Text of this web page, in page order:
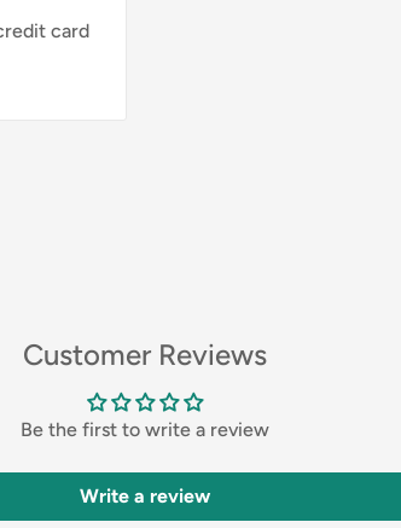
card
Customer Reviews
Be the first to write a review
Write a review